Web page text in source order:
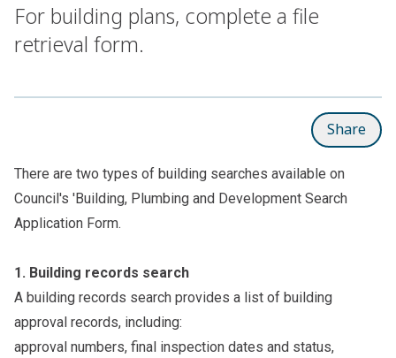
For building plans, complete a file
retrieval form.
Share
There are two types of building searches available on
Council's 'Building, Plumbing and Development Search
Application Form.
1. Building records search
A building records search provides a list of building
approval records, including:
approval numbers, final inspection dates and status,